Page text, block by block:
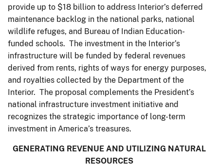
provide up to $18 billion to address Interior’s deferred
maintenance backlog in the national parks, national
wildlife refuges, and Bureau of Indian Education-
funded schools. The investment in the Interior’s
infrastructure will be funded by federal revenues
derived from rents, rights of ways for energy purposes,
and royalties collected by the Department of the
Interior. The proposal complements the President’s
national infrastructure investment initiative and
recognizes the strategic importance of long-term
investment in America’s treasures.
GENERATING REVENUE AND UTILIZING NATURAL
RESOURCES